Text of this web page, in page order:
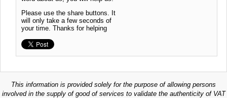
Please use the share buttons. It
will only take a few seconds of
your time. Thanks for helping
This information is provided solely for the purpose of allowing persons
involved in the supply of good of services to validate the authenticity of VAT